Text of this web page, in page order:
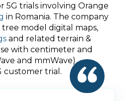
5G trials involving Orange
in Romania. The company
model digital maps,
and related terrain &
with centimeter and
and mmWave)
customer trial.